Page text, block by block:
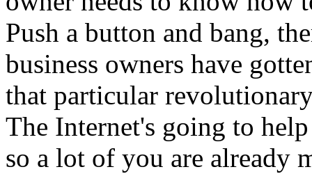
Push a button and bang,
business owners have
that particular
The Internet's going to
so a lot of you are already